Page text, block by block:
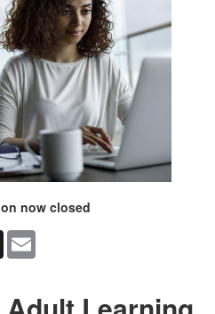
now closed
X